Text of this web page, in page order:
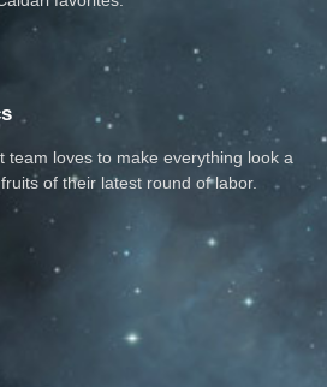
team loves to make everything look a
of their latest round of labor.